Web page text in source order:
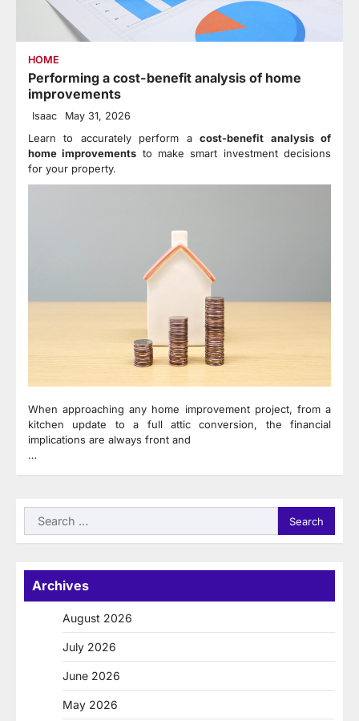
HOME
Performing a cost-benefit analysis of home
improvements
Isaac May 31, 2026
Learn to accurately perform acost-benefit analysis of
home improvements to make smart investment decisions
for your property.
When approaching any home improvement project, from a
kitchen update to a full attic conversion, the financial
implications are always front and
…
Search
for:
Archives
August 2026
July 2026
June 2026
May 2026